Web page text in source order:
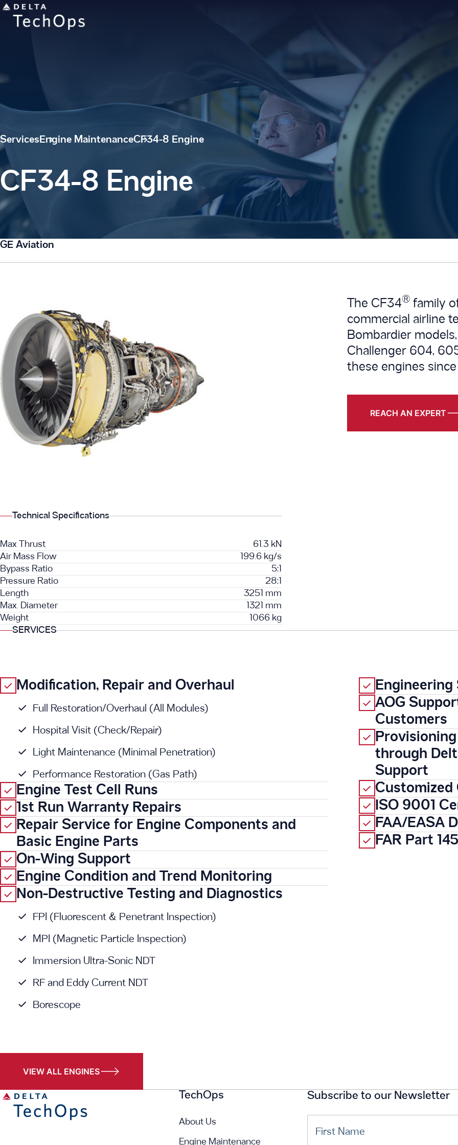
Services Engine MaintenanceCF34-8 Engine
CF34-8 Engine
GE Aviation
Technical Specifications
Max Thrust
61.3 kN
Air Mass Flow
199.6 kg/s
Bypass Ratio
5:1
Pressure Ratio
28:1
Length
3251 mm
Max. Diameter
1321 mm
Weight
1066 kg
The CF34® family
commercial airline
Bombardier
Challenger 604,
these engines since
REACH AN EXPERT
SERVICES
Modification, Repair and Overhaul
Full Restoration/Overhaul (All Modules)
Hospital Visit (Check/Repair)
Light Maintenance (Minimal Penetration)
Performance Restoration (Gas Path)
Engine Test Cell Runs
1st Run Warranty Repairs
Repair Service for Engine Components and
Basic Engine Parts
On-Wing Support
Engine Condition and Trend Monitoring
Non-Destructive Testing and Diagnostics
FPI (Fluorescent & Penetrant Inspection)
MPI (Magnetic Particle Inspection)
Immersion Ultra-Sonic NDT
RF and Eddy Current NDT
Borescope
AOG
Customers
through
Support
ISO 9001
FAA/EASA
FAR Part
VIEW ALL ENGINES
TechOps
About Us
Engine Maintenance
Subscribe to our Newsletter
First Name